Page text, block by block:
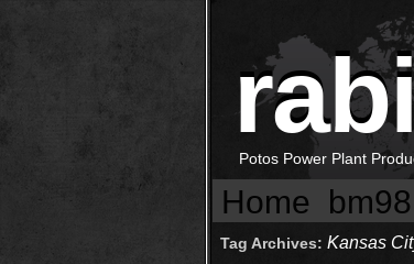
Potos Power Plant
Home bm98
Tag Archives: Kansas